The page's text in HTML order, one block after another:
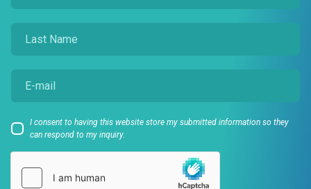
I consent to having this website store my submitted information so they
can respond to my inquiry.